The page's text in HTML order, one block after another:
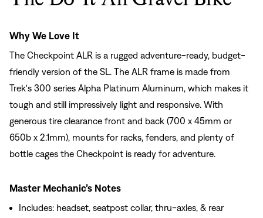
Why We Love It
The Checkpoint ALR is a rugged adventure-ready, budget-
friendly version of the SL. The ALR frame is made from
Trek's 300 series Alpha Platinum Aluminum, which makes it
tough and still impressively light and responsive. With
generous tire clearance front and back (700 x 45mm or
650b x 2.1mm), mounts for racks, fenders, and plenty of
bottle cages the Checkpoint is ready for adventure.
Master Mechanic’s Notes
Includes: headset, seatpost collar, thru-axles, & rear